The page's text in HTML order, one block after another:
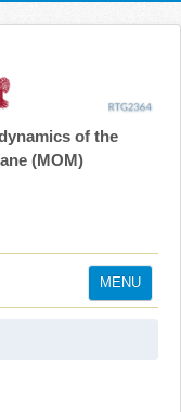
of the
(MOM)
MENU